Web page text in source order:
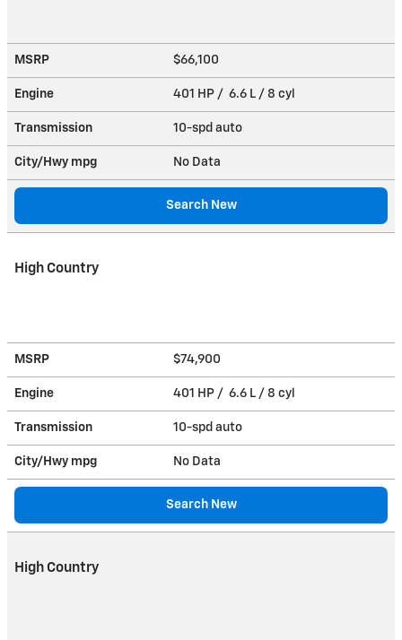
MSRP $66,100
Engine 401 HP / 6.6 L / 8 cyl
Transmission 10-spd auto
City/Hwy mpg No Data
Search New
High Country
MSRP $74,900
Engine 401 HP / 6.6 L / 8 cyl
Transmission 10-spd auto
City/Hwy mpg No Data
Search New
High Country